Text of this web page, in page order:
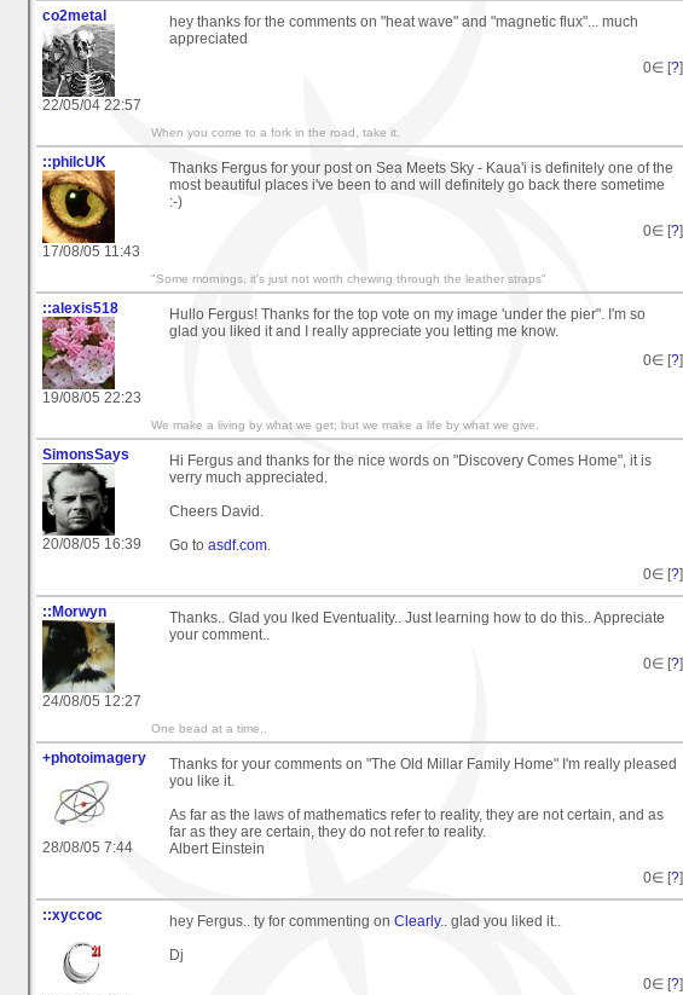
co2metal
22/05/04 22:57
hey thanks for the comments on "heat wave" and "magnetic flux"... much
appreciated
0∈ [?]
When you come to a fork in the road, take it.
::philcUK
17/08/05 11:43
Thanks Fergus for your post on Sea Meets Sky - Kaua'i is definitely one of the
most beautiful places i've been to and will definitely go back there sometime
:-)
0∈ [?]
"Some mornings, it's just not worth chewing through the leather straps"
::alexis518
19/08/05 22:23
Hullo Fergus! Thanks for the top vote on my image 'under the pier". I'm so
glad you liked it and I really appreciate you letting me know.
0∈ [?]
We make a living by what we get; but we make a life by what we give.
SimonsSays
20/08/05 16:39
Hi Fergus and thanks for the nice words on "Discovery Comes Home", it is
verry much appreciated.
Cheers David.
Go to asdf.com.
0∈ [?]
::Morwyn
24/08/05 12:27
Thanks.. Glad you lked Eventuality.. Just learning how to do this.. Appreciate
your comment..
0∈ [?]
One bead at a time..
+photoimagery
28/08/05 7:44
Thanks for your comments on "The Old Millar Family Home" I'm really pleased
you like it.
As far as the laws of mathematics refer to reality, they are not certain, and as
far as they are certain, they do not refer to reality.
Albert Einstein
0∈ [?]
::xyccoc hey Fergus.. ty for commenting on Clearly.. glad you liked it..
Dj
0∈ [?]